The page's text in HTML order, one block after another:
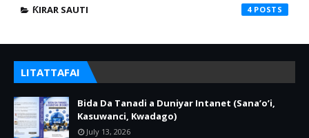
ƘIRAR SAUTI 4
LITATTAFAI
Bida Da Tanadi a Duniyar Intanet (Sana’o’i,
Kasuwanci, Kwadago)
July 13, 2026